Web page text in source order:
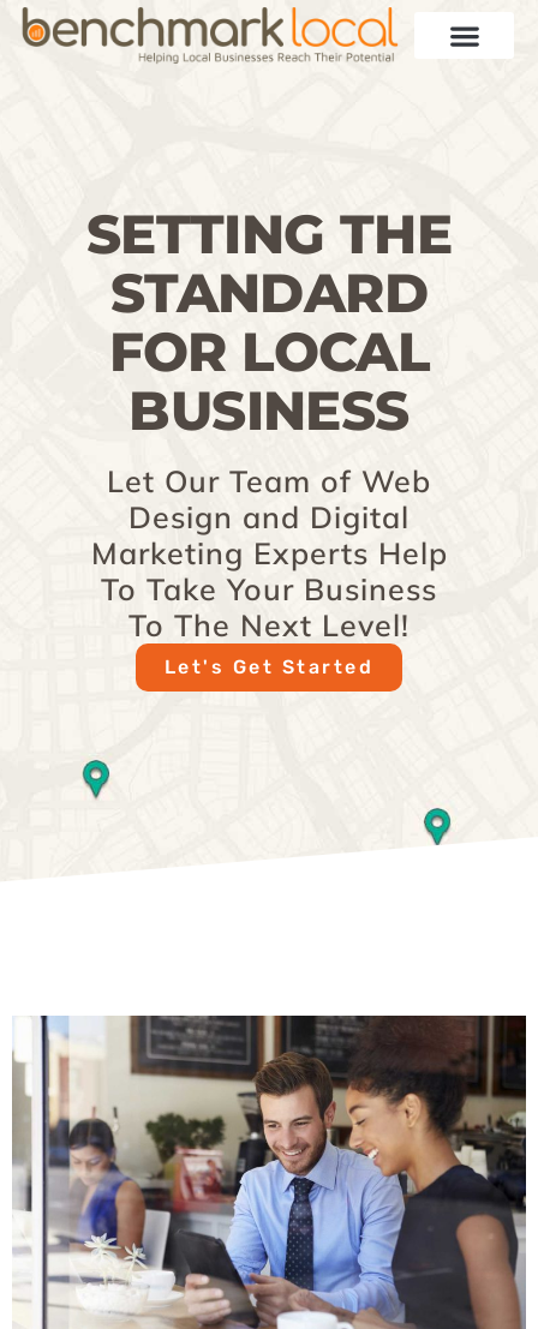
SETTING THE
STANDARD
FOR LOCAL
BUSINESS
Let Our Team of Web
Design and Digital
Marketing Experts Help
To Take Your Business
To The Next Level!
Let's Get Started